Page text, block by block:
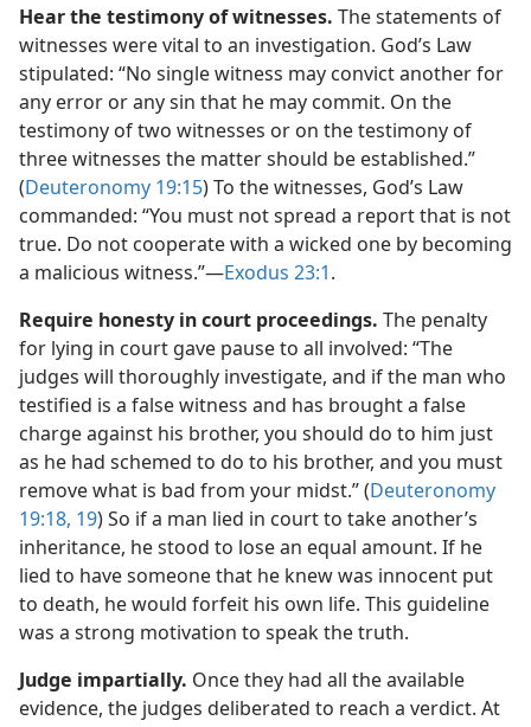
Hear the testimony of witnesses. The statements of
witnesses were vital to an investigation. God’s Law
stipulated: “No single witness may convict another for
any error or any sin that he may commit. On the
testimony of two witnesses or on the testimony of
three witnesses the matter should be established.”
(Deuteronomy 19:15) To the witnesses, God’s Law
commanded: “You must not spread a report that is not
true. Do not cooperate with a wicked one by becoming
a malicious witness.”​—Exodus 23:1.
Require honesty in court proceedings. The penalty
for lying in court gave pause to all involved: “The
judges will thoroughly investigate, and if the man who
testified is a false witness and has brought a false
charge against his brother, you should do to him just
as he had schemed to do to his brother, and you must
remove what is bad from your midst.” (Deuteronomy
19:18, 19) So if a man lied in court to take another’s
inheritance, he stood to lose an equal amount. If he
lied to have someone that he knew was innocent put
to death, he would forfeit his own life. This guideline
was a strong motivation to speak the truth.
Judge impartially. Once they had all the available
evidence, the judges deliberated to reach a verdict. At